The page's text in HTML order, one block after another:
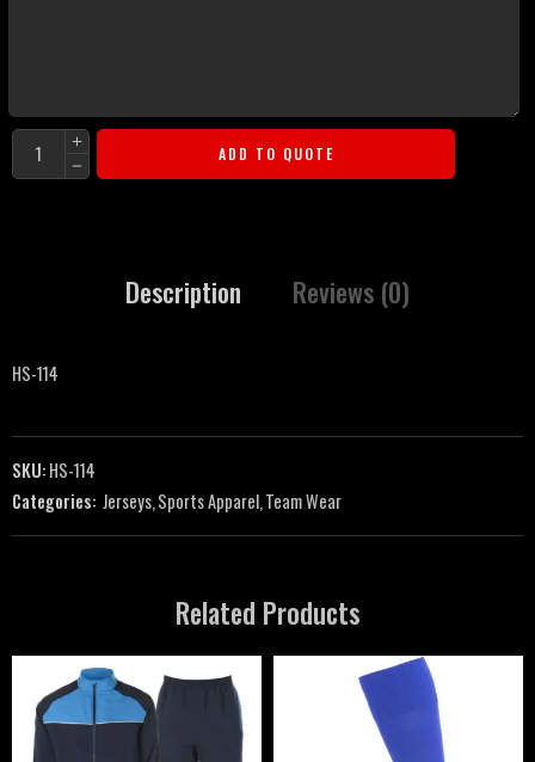
ADD TO QUOTE
Description Reviews (0)
HS-114
SKU:HS-114
Categories: Jerseys,Sports Apparel,Team Wear
Related Products